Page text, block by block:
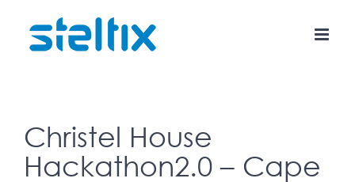
content
Christel House
Hackathon2.0 – Cape